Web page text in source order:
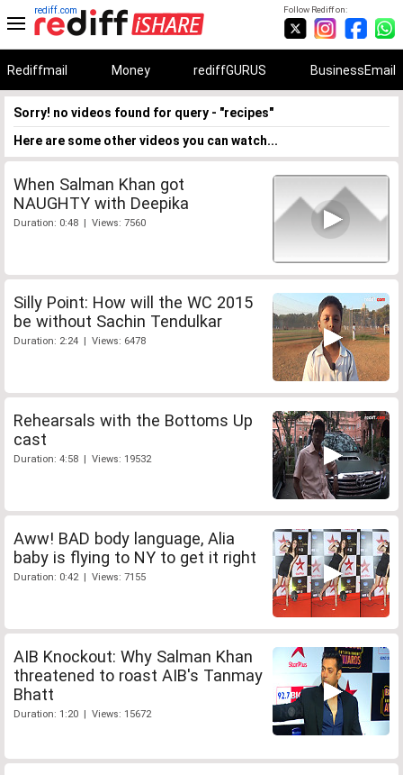
Follow Rediff on:
rediff.com
Rediffmail Money rediffGURUS BusinessEmail
Sorry! no videos found for query - "recipes"
Here are some other videos you can watch...
When Salman Khan got
NAUGHTY with Deepika
Duration: 0:48 | Views: 7560
Silly Point: How will the WC 2015
be without Sachin Tendulkar
Duration: 2:24 | Views: 6478
Rehearsals with the Bottoms Up
cast
Duration: 4:58 | Views: 19532
Aww! BAD body language, Alia
baby is flying to NY to get it right
Duration: 0:42 | Views: 7155
AIB Knockout: Why Salman Khan
threatened to roast AIB's Tanmay
Bhatt
Duration: 1:20 | Views: 15672